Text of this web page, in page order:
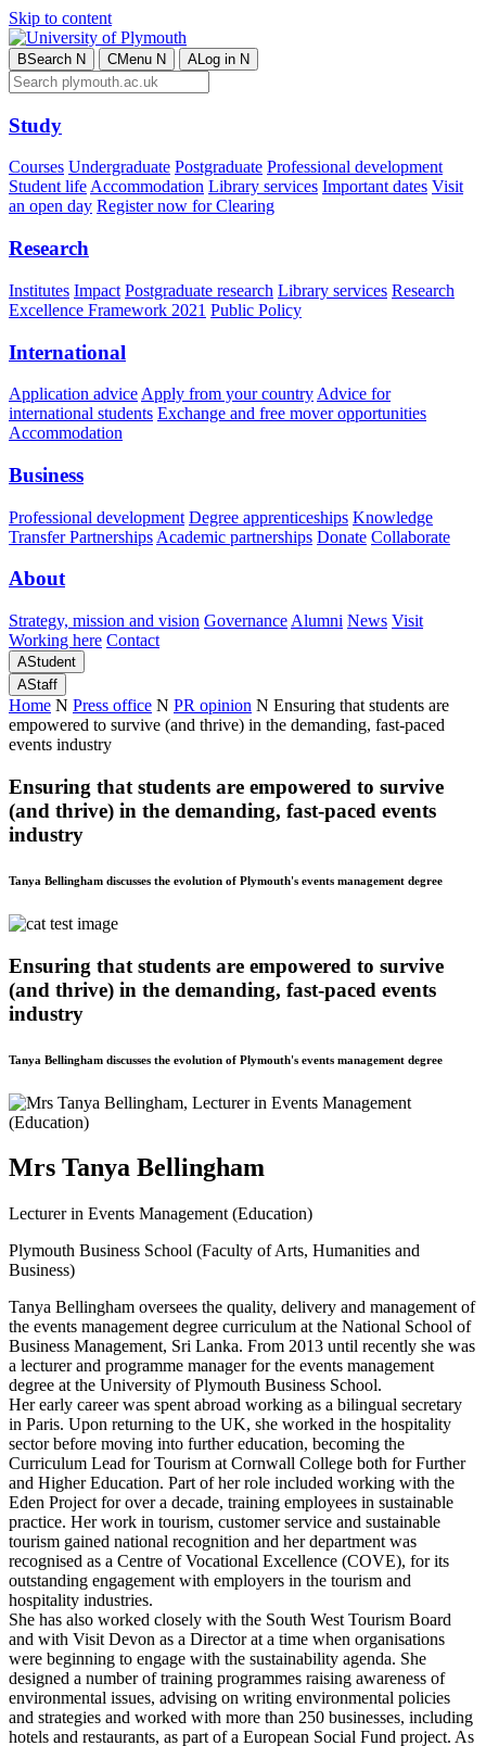
Skip to content
BSearch N CMenu N ALog in N
Study
Courses Undergraduate Postgraduate Professional development
Student lifeAccommodation Library services Important dates Visit
an open day Register now for Clearing
Research
Institutes Impact Postgraduate research Library services Research
Excellence Framework 2021 Public Policy
International
Application advice Apply from your country Advice for
international students Exchange and free mover opportunities
Accommodation
Business
Professional development Degree apprenticeships Knowledge
Transfer Partnerships Academic partnerships Donate Collaborate
About
Strategy, mission and vision Governance Alumni News Visit
Working here Contact
AStudent
AStaff
Home N Press office N PR opinion N Ensuring that students are
empowered to survive (and thrive) in the demanding, fast-paced
events industry
Ensuring that students are empowered to survive
(and thrive) in the demanding, fast-paced events
industry
Tanya Bellingham discusses the evolution of Plymouth's events management degree
Ensuring that students are empowered to survive
(and thrive) in the demanding, fast-paced events
industry
Tanya Bellingham discusses the evolution of Plymouth's events management degree
Mrs Tanya Bellingham
Lecturer in Events Management (Education)
Plymouth Business School (Faculty of Arts, Humanities and
Business)
Tanya Bellingham oversees the quality, delivery and management of
the events management degree curriculum at the National School of
Business Management, Sri Lanka. From 2013 until recently she was
a lecturer and programme manager for the events management
degree at the University of Plymouth Business School.
Her early career was spent abroad working as a bilingual secretary
in Paris. Upon returning to the UK, she worked in the hospitality
sector before moving into further education, becoming the
Curriculum Lead for Tourism at Cornwall College both for Further
and Higher Education. Part of her role included working with the
Eden Project for over a decade, training employees in sustainable
practice. Her work in tourism, customer service and sustainable
tourism gained national recognition and her department was
recognised as a Centre of Vocational Excellence (COVE), for its
outstanding engagement with employers in the tourism and
hospitality industries.
She has also worked closely with the South West Tourism Board
and with Visit Devon as a Director at a time when organisations
were beginning to engage with the sustainability agenda. She
designed a number of training programmes raising awareness of
environmental issues, advising on writing environmental policies
and strategies and worked with more than 250 businesses, including
hotels and restaurants, as part of a European Social Fund project. As